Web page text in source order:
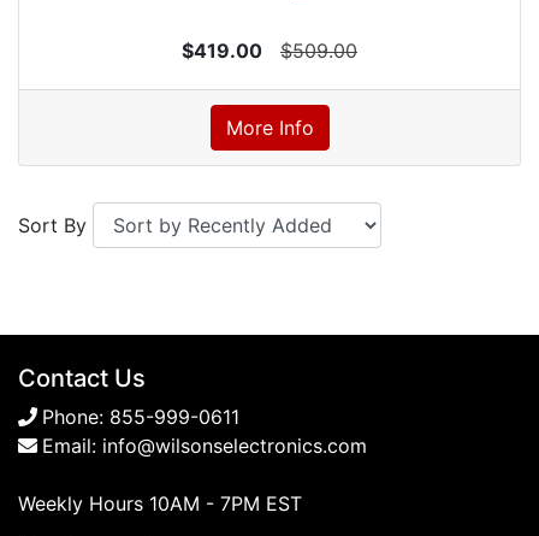
$419.00 $509.00
More Info
Sort By
Contact Us
Phone: 855-999-0611
Email: info@wilsonselectronics.com
Weekly Hours 10AM - 7PM EST